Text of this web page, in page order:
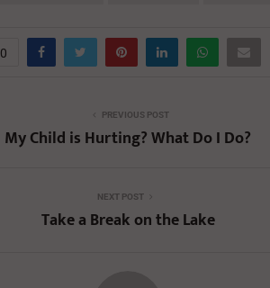
0
PREVIOUS POST
My Child is Hurting? What Do I Do?
NEXT POST
Take a Break on the Lake